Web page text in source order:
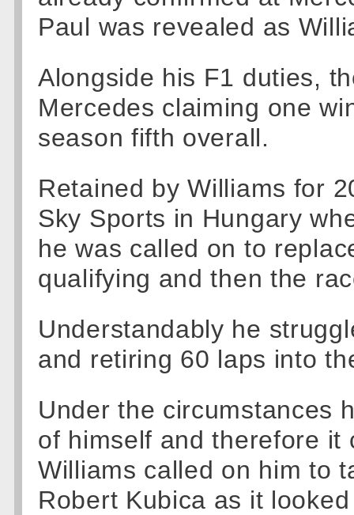
Paul was revealed as
Alongside his F1 duties,
Mercedes claiming one
season fifth overall.
Retained by Williams for
Sky Sports in Hungary
he was called on to
qualifying and then the
Understandably he
and retiring 60 laps into
Under the circumstances
of himself and therefore it
Williams called on him to
Robert Kubica as it